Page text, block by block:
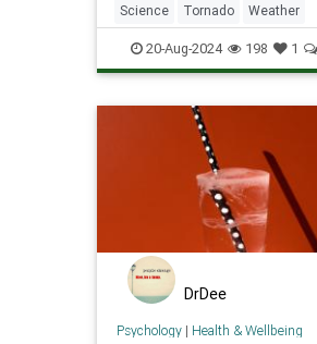
Science Tornado Weather
20-Aug-2024 198 1
DrDee
Psychology| Health & Wellbeing